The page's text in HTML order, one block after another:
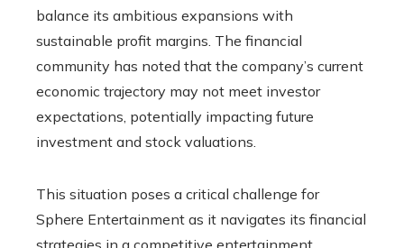
balance its ambitious expansions with
sustainable profit margins. The financial
community has noted that the company’s current
economic trajectory may not meet investor
expectations, potentially impacting future
investment and stock valuations.
This situation poses a critical challenge for
Sphere Entertainment as it navigates its financial
strategies in a competitive entertainment